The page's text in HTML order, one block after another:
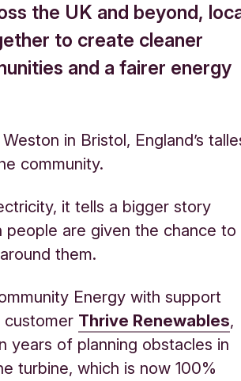
the UK and beyond,
to create cleaner
and a fairer energy
in Bristol, England’s
community.
it tells a bigger story
people are given the chance to
them.
Energy with support
customer Thrive Renewables,
years of planning obstacles in
turbine, which is now 100%